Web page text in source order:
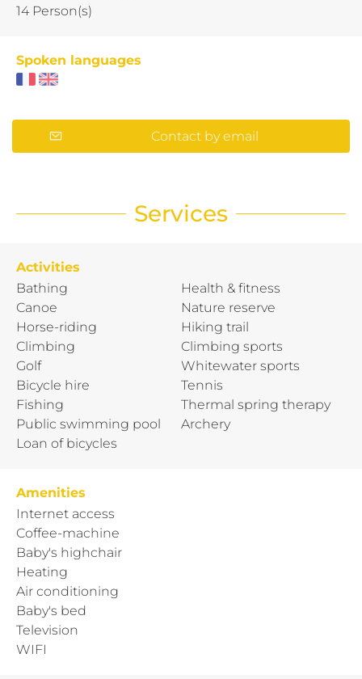
14 Person(s)
Spoken languages
Contact by email
Services
Activities
Bathing
Canoe
Horse-riding
Climbing
Golf
Bicycle hire
Fishing
Public swimming pool
Loan of bicycles
Health & fitness
Nature reserve
Hiking trail
Climbing sports
Whitewater sports
Tennis
Thermal spring therapy
Archery
Amenities
Internet access
Coffee-machine
Baby's highchair
Heating
Air conditioning
Baby's bed
Television
WIFI